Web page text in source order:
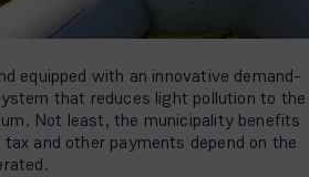
equipped with an innovative demand-
that reduces light pollution to the
Not least, the municipality benefits
and other payments depend on the